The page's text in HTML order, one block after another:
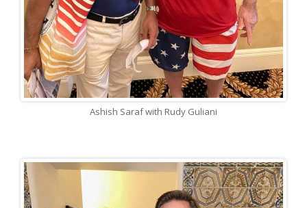
Ashish Saraf with Rudy Guliani